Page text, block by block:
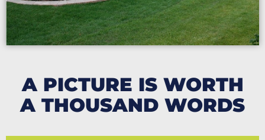
A PICTURE IS WORTH
A THOUSAND WORDS